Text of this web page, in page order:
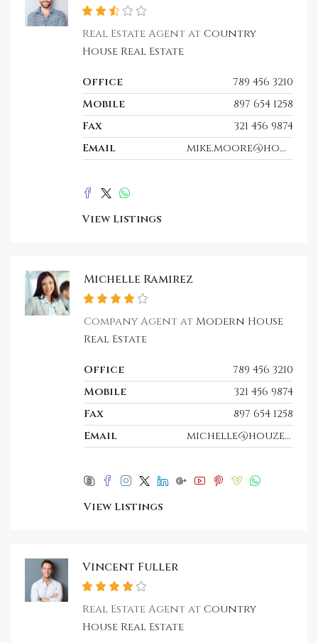
Real Estate Agent at Country
House Real Estate
Office
789 456 3210
Mobile
897 654 1258
Fax
321 456 9874
Email
mike.moore@houzez.co
View Listings
Michelle Ramirez
Company Agent atModern House
Real Estate
Office
789 456 3210
Mobile
321 456 9874
Fax
897 654 1258
Email
michelle@houzez.com
View Listings
Vincent Fuller
Real Estate Agent at Country
House Real Estate